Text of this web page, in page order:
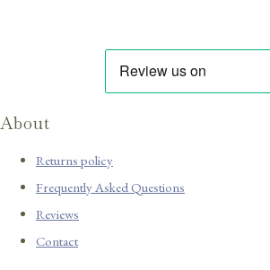
About
Returns policy
Frequently Asked Questions
Reviews
Contact